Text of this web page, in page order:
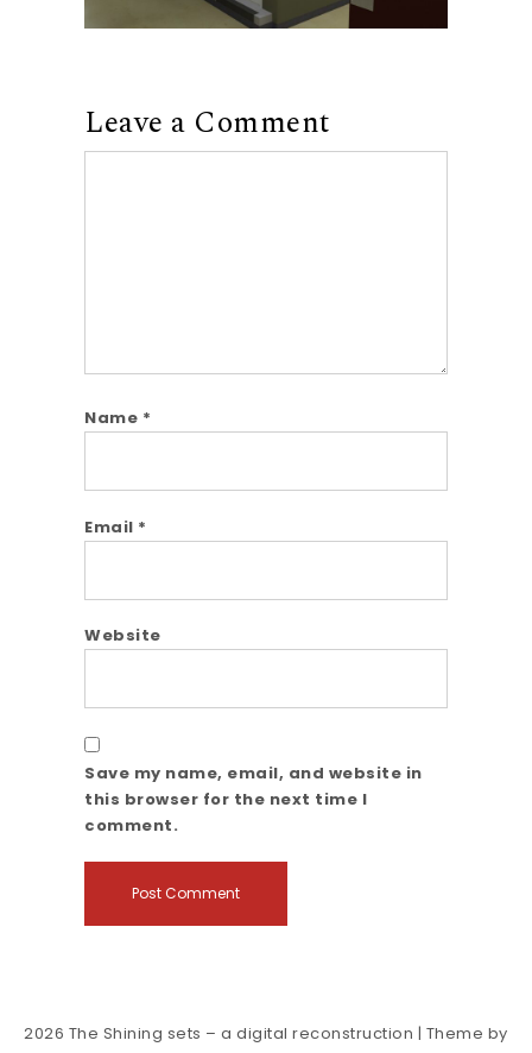
Leave a Comment
Name *
Email *
Website
Save my name, email, and website in
this browser for the next time I
comment.
2026 The Shining sets – a digital reconstruction | Theme by